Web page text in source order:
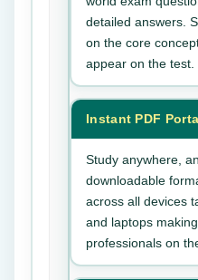
detailed answers.
on the core
appear on the test.
Instant PDF
Study anywhere,
downloadable
across all devices
and laptops
professionals on